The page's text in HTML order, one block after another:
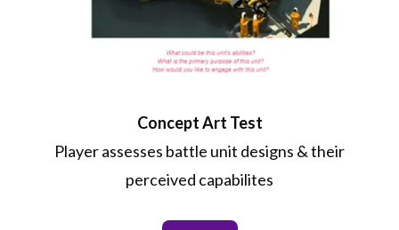
Concept Art Test
Player assesses battle unit designs & their
perceived capabilites